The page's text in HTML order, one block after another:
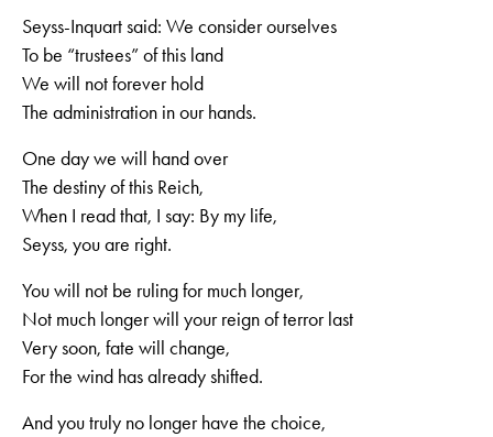
Seyss-Inquart said: We consider ourselves
To be “trustees” of this land
We will not forever hold
The administration in our hands.
One day we will hand over
The destiny of this Reich,
When I read that, I say: By my life,
Seyss, you are right.
You will not be ruling for much longer,
Not much longer will your reign of terror last
Very soon, fate will change,
For the wind has already shifted.
And you truly no longer have the choice,